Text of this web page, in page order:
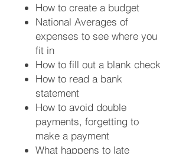
How to create a budget
National Averages of
expenses to see where you
fit in
How to fill out a blank check
How to read a bank
statement
How to avoid double
payments, forgetting to
make a payment
What happens to late